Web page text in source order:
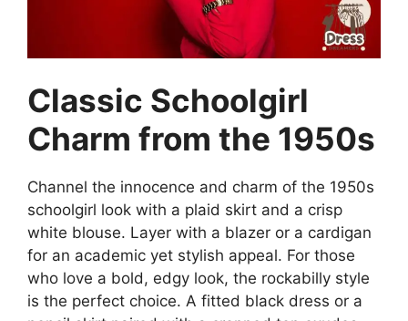
Classic Schoolgirl
Charm from the 1950s
Channel the innocence and charm of the 1950s
schoolgirl look with a plaid skirt and a crisp
white blouse. Layer with a blazer or a cardigan
for an academic yet stylish appeal. For those
who love a bold, edgy look, the rockabilly style
is the perfect choice. A fitted black dress or a